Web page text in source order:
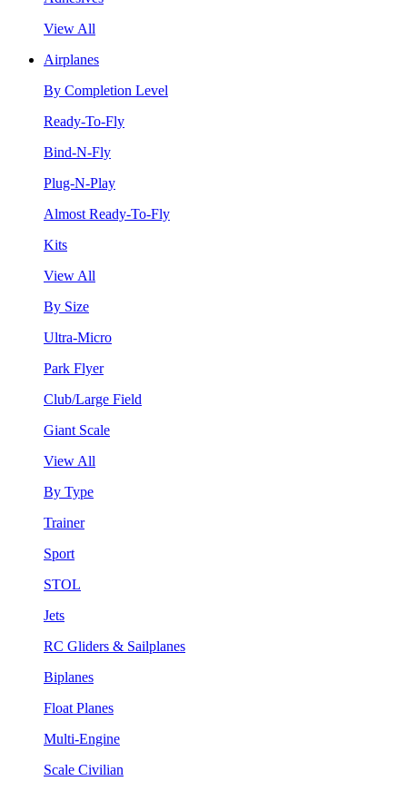
View All
Airplanes
By Completion Level
Ready-To-Fly
Bind-N-Fly
Plug-N-Play
Almost Ready-To-Fly
Kits
View All
By Size
Ultra-Micro
Park Flyer
Club/Large Field
Giant Scale
View All
By Type
Trainer
Sport
STOL
Jets
RC Gliders & Sailplanes
Biplanes
Float Planes
Multi-Engine
Scale Civilian